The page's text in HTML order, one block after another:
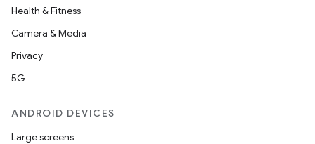
Health & Fitness
Camera & Media
Privacy
5G
ANDROID DEVICES
Large screens